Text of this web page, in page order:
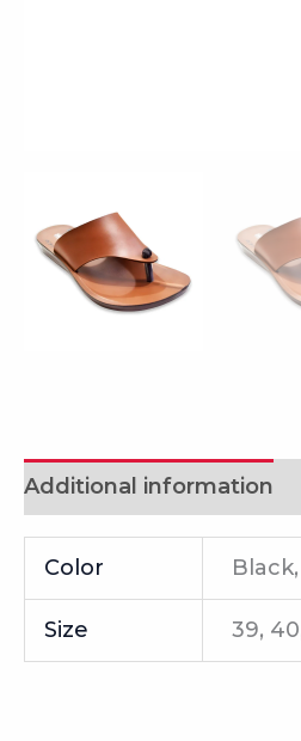
Additional information
Color
Size 39,